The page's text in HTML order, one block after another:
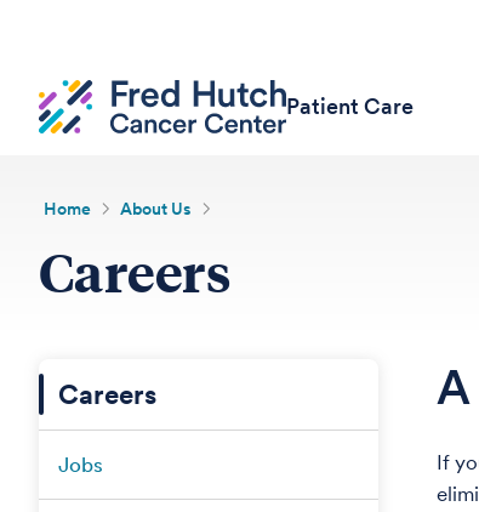
Patient Care
Home About Us
Careers
Careers
Jobs
If